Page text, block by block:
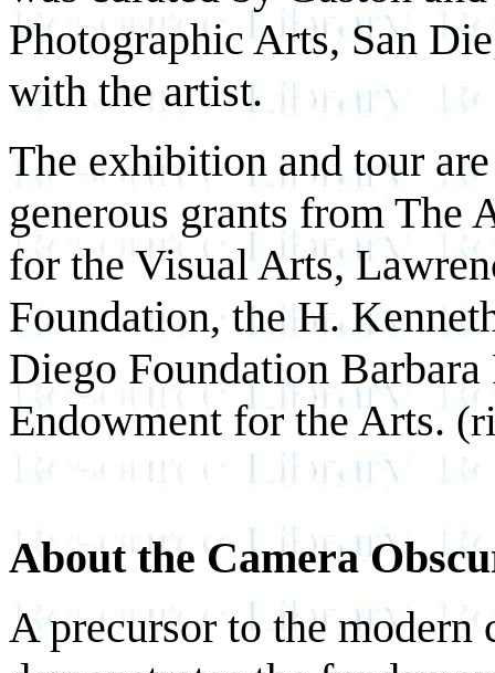
Photographic Arts, San
with the artist.
The exhibition and tour
generous grants from The
for the Visual Arts,
Foundation, the H.
Diego Foundation
Endowment for the Arts.
About the Camera
A precursor to the modern